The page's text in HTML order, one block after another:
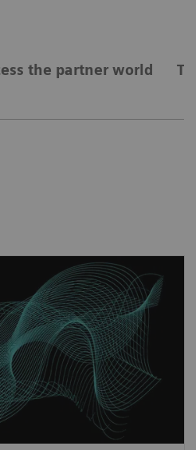
the partner world
and risk minimization
contractual partner